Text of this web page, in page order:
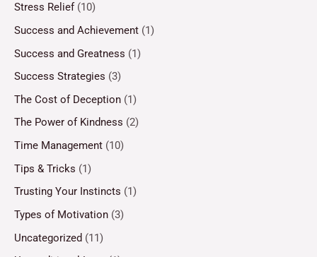
Stress Relief(10)
Success and Achievement (1)
Success and Greatness (1)
Success Strategies (3)
The Cost of Deception (1)
The Power of Kindness (2)
Time Management (10)
Tips & Tricks (1)
Trusting Your Instincts (1)
Types of Motivation (3)
Uncategorized (11)